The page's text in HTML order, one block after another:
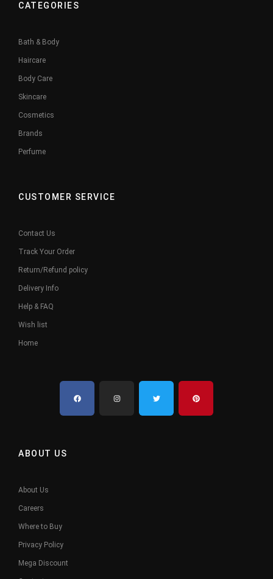
CATEGORIES
Bath & Body
Haircare
Body Care
Skincare
Cosmetics
Brands
Perfume
CUSTOMER SERVICE
Contact Us
Track Your Order
Return/Refund policy
Delivery Info
Help & FAQ
Wish list
Home
ABOUT US
About Us
Careers
Where to Buy
Privacy Policy
Mega Discount